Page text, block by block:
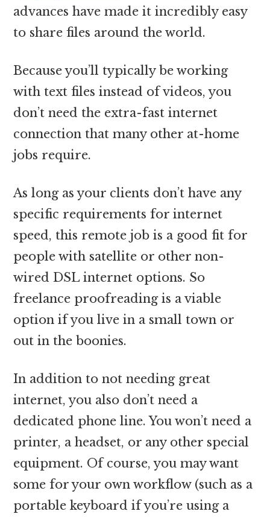
advances have made it incredibly easy
to share files around the world.
Because you’ll typically be working
with text files instead of videos, you
don’t need the extra-fast internet
connection that many other at-home
jobs require.
As long as your clients don’t have any
specific requirements for internet
speed, this remote job is a good fit for
people with satellite or other non-
wired DSL internet options. So
freelance proofreading is a viable
option if you live in a small town or
out in the boonies.
In addition to not needing great
internet, you also don’t need a
dedicated phone line. You won’t need a
printer, a headset, or any other special
equipment. Of course, you may want
some for your own workflow (such as a
portable keyboard if you’re using a